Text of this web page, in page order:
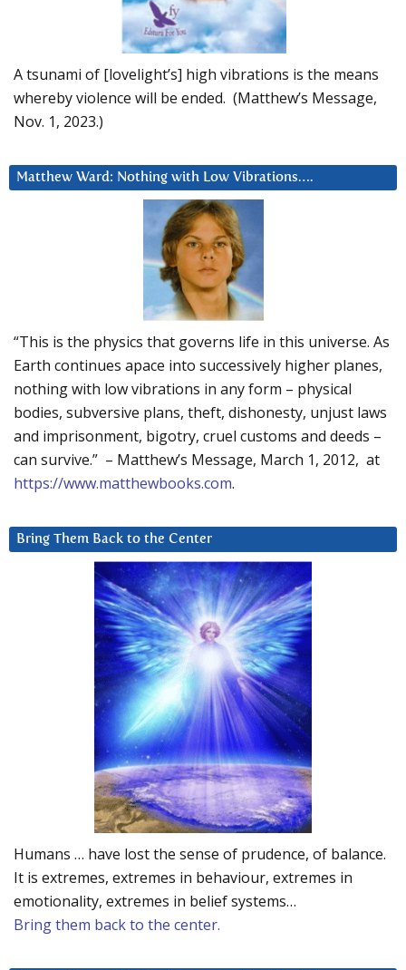
A tsunami of [lovelight’s] high vibrations is the means
whereby violence will be ended. (Matthew’s Message,
Nov. 1, 2023.)
Matthew Ward: Nothing with Low Vibrations….
“This is the physics that governs life in this universe. As
Earth continues apace into successively higher planes,
nothing with low vibrations in any form – physical
bodies, subversive plans, theft, dishonesty, unjust laws
and imprisonment, bigotry, cruel customs and deeds –
can survive.” – Matthew’s Message, March 1, 2012, at
https://www.matthewbooks.com.
Bring Them Back to the Center
Humans … have lost the sense of prudence, of balance.
It is extremes, extremes in behaviour, extremes in
emotionality, extremes in belief systems…
Bring them back to the center.